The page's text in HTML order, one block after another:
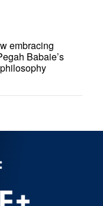
embracing
Babaie’s